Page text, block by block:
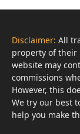
Disclaimer: All
property of their
website may
commissions
However, this
We try our best
help you make